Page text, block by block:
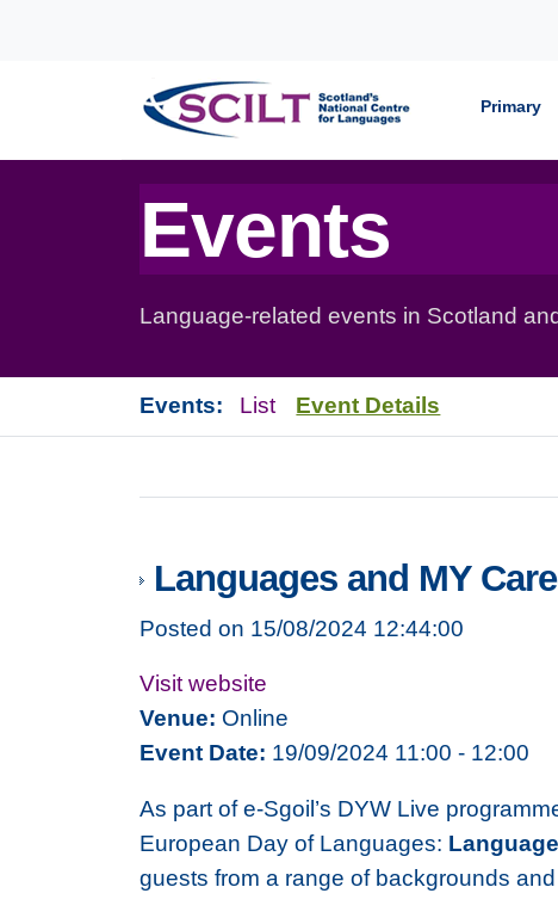
Primary
Events
Language-related events in Scotland
Events: List Event Details
Languages and MY
Posted on 15/08/2024 12:44:00
Visit website
Venue: Online
Event Date: 19/09/2024 11:00 - 12:00
As part of e-Sgoil’s DYW Live
European Day of Languages:
guests from a range of backgrounds